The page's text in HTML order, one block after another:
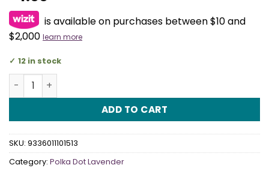
is available on purchases between $10 and
$2,000 learn more
12 in stock
Polka Dot Lavender Rectangular Tablecover quantity
ADD TO CART
SKU: 9336011101513
Category: Polka Dot Lavender